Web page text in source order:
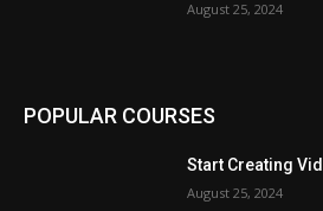
August 25, 2024
POPULAR COURSES
Start Creating
August 25, 2024